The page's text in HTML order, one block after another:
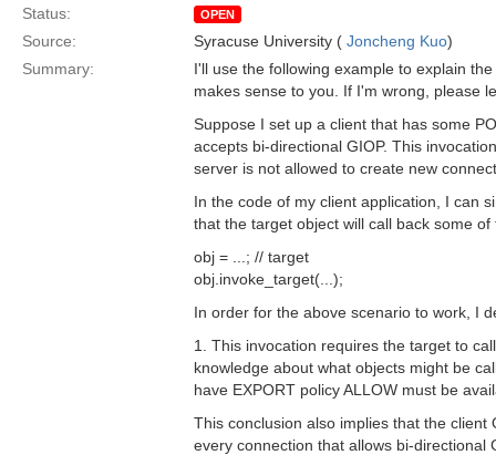
Status:
OPEN
Source: Syracuse University ( Joncheng Kuo)
Summary:
I'll use the following example to explain
makes sense to you. If I'm wrong, please
Suppose I set up a client that has some
accepts bi-directional GIOP. This
server is not allowed to create new
In the code of my client application, I can
that the target object will call back some
obj = ...; // target
obj.invoke_target(...);
In order for the above scenario to work, I
1. This invocation requires the target to
knowledge about what objects might be
have EXPORT policy ALLOW must be
This conclusion also implies that the
every connection that allows bi-